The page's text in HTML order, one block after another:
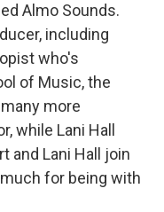
Almo Sounds.
including
who's
of Music, the
more
while Lani Hall
and Lani Hall join
for being with